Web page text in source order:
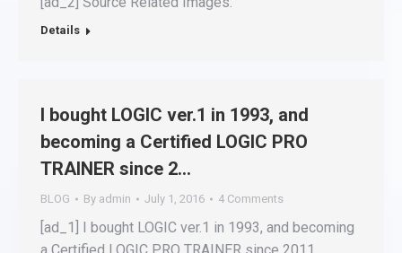
Details
I bought LOGIC ver.1 in 1993, and
becoming a Certified LOGIC PRO
TRAINER since 2…
BLOG By admin July 1, 2016 4 Comments
[ad_1] I bought LOGIC ver.1 in 1993, and becoming